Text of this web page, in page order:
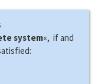
system«, if and